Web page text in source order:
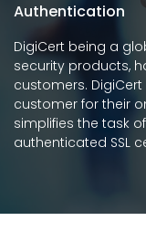
Authentication
DigiCert being a
security products,
customers.
customer for their
simplifies the task
authenticated SSL